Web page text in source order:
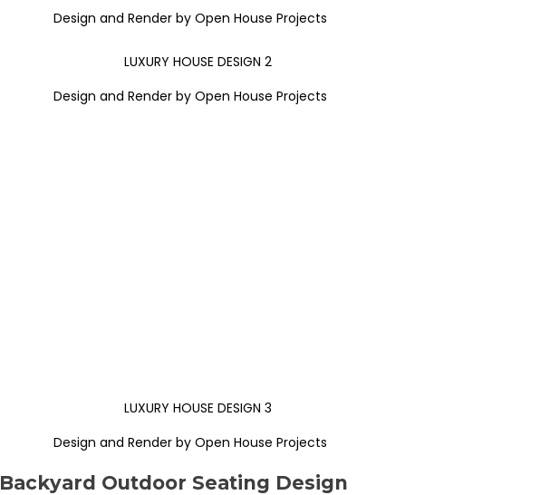
Design and Render by Open House Projects
Design and Render by Open House Projects
Design and Render by Open House Projects
Backyard Outdoor Seating Design